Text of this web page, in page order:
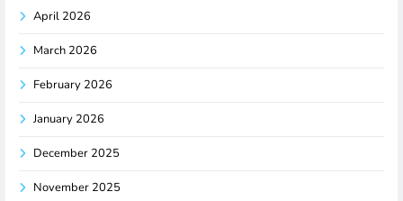
April 2026
March 2026
February 2026
January 2026
December 2025
November 2025